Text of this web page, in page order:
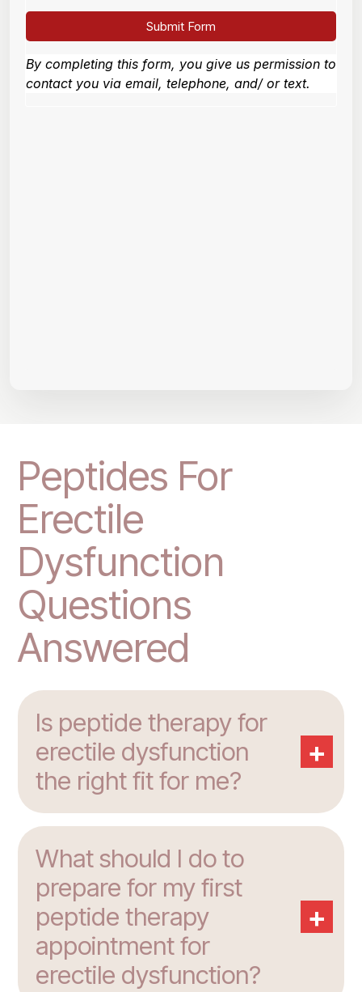
Peptides For
Erectile
Dysfunction
Questions
Answered
Is peptide therapy for
erectile dysfunction
the right fit for me?
+
What should I do to
prepare for my first
peptide therapy
appointment for
erectile dysfunction?
+